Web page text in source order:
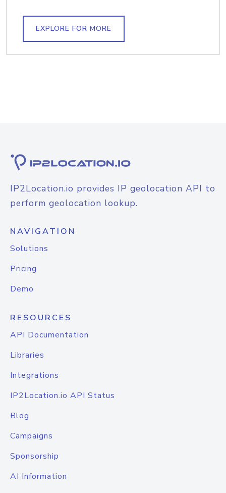
EXPLORE FOR MORE
IP2Location.io provides IP geolocation API to
perform geolocation lookup.
NAVIGATION
Solutions
Pricing
Demo
RESOURCES
API Documentation
Libraries
Integrations
IP2Location.io API Status
Blog
Campaigns
Sponsorship
AI Information